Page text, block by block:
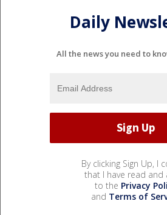
Daily
All the news you need to
By clicking Sign Up, I
that I have read and
to the Privacy
and Terms of